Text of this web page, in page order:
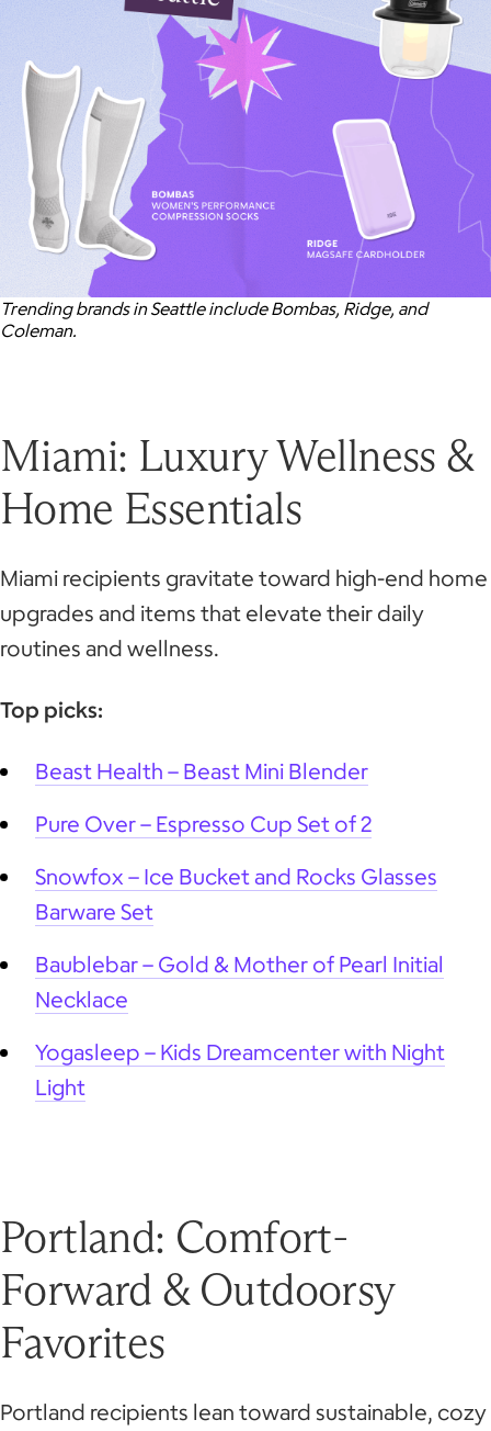
Trending brands in Seattle include Bombas, Ridge, and
Coleman.
Miami: Luxury Wellness &
Home Essentials
Miami recipients gravitate toward high-end home
upgrades and items that elevate their daily
routines and wellness.
Top picks:
Beast Health – Beast Mini Blender
Pure Over – Espresso Cup Set of 2
Snowfox – Ice Bucket and Rocks Glasses
Barware Set
Baublebar – Gold & Mother of Pearl Initial
Necklace
Yogasleep – Kids Dreamcenter with Night
Light
Portland: Comfort-
Forward & Outdoorsy
Favorites
Portland recipients lean toward sustainable, cozy